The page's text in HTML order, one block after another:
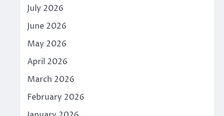
July 2026
June 2026
May 2026
April 2026
March 2026
February 2026